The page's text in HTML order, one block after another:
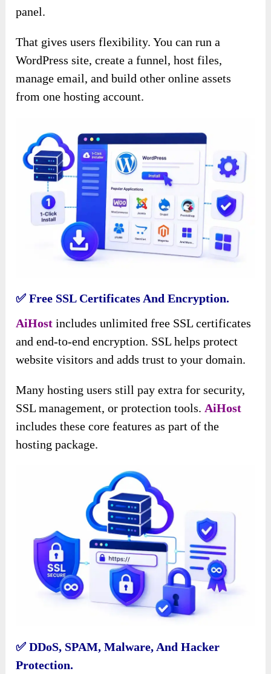
panel.
That gives users flexibility. You can run a
WordPress site, create a funnel, host files,
manage email, and build other online assets
from one hosting account.
✅ Free SSL Certificates And Encryption.
AiHostincludes unlimited free SSL certificates
and end-to-end encryption. SSL helps protect
website visitors and adds trust to your domain.
Many hosting users still pay extra for security,
SSL management, or protection tools. AiHost
includes these core features as part of the
hosting package.
✅ DDoS, SPAM, Malware, And Hacker
Protection.